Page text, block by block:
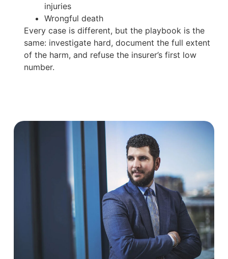
injuries
Wrongful death
Every case is different, but the playbook is the
same: investigate hard, document the full extent
of the harm, and refuse the insurer’s first low
number.